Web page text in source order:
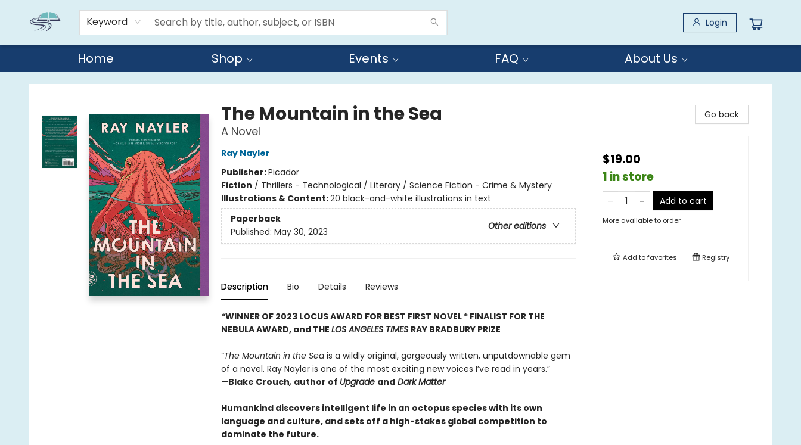
Keyword Login
Home Shop Events FAQ About Us
Reads By the River
The Mountain in the Sea
A Novel
Ray Nayler
Publisher:Picador
Fiction / Thrillers - Technological / Literary / Science Fiction - Crime & Mystery
Illustrations & Content:20 black-and-white illustrations in text
Paperback
Other editions
Published: May 30, 2023
Description Bio Details Reviews
*WINNER OF 2023 LOCUS AWARD FOR BEST FIRST NOVEL * FINALIST FOR THE
NEBULA AWARD, and THE LOS ANGELES TIMES RAY BRADBURY PRIZE
“The Mountain in the Seais a wildly original, gorgeously written, unputdownable gem
of a novel. Ray Nayler is one of the most exciting new voices I’ve read in years.”
—Blake Crouch, author of Upgrade andDark Matter
Humankind discovers intelligent life in an octopus species with its own
language and culture, and sets off a high-stakes global competition to
dominate the future.
Go back
$19.00
1 in store
Add to cart
More available to order
Add tofavorites Registry